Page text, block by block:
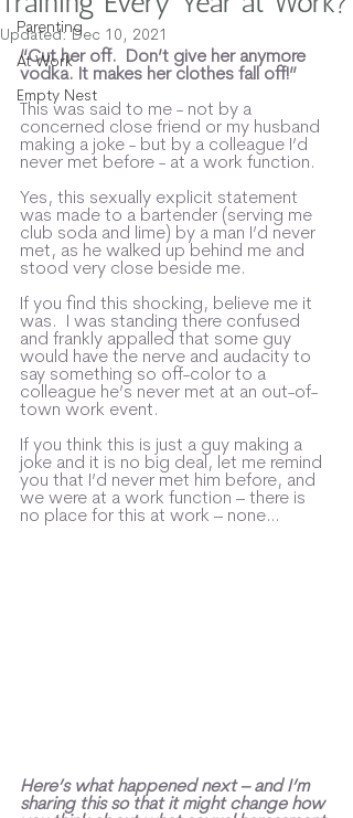
Parenting
At Work
Empty Nest
Updated:Dec 10, 2021
“Cut her off.  Don’t give her anymore
vodka. It makes her clothes fall off!”
This was said to me - not by a
concerned close friend or my husband
making a joke - but by a colleague I’d
never met before - at a work function.
Yes, this sexually explicit statement
was made to a bartender (serving me
club soda and lime) by a man I’d never
met, as he walked up behind me and
stood very close beside me.
If you find this shocking, believe me it
was.  I was standing there confused
and frankly appalled that some guy
would have the nerve and audacity to
say something so off-color to a
colleague he’s never met at an out-of-
town work event.
If you think this is just a guy making a
joke and it is no big deal, let me remind
you that I’d never met him before, and
we were at a work function – there is
no place for this at work – none…
Here’s what happened next – and I’m
sharing this so that it might change how